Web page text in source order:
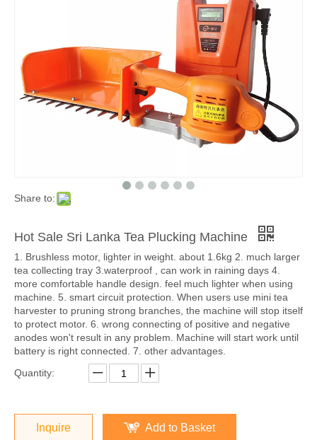
Share to:
Hot Sale Sri Lanka Tea Plucking Machine
1. Brushless motor, lighter in weight. about 1.6kg 2. much larger
tea collecting tray 3.waterproof , can work in raining days 4.
more comfortable handle design. feel much lighter when using
machine. 5. smart circuit protection. When users use mini tea
harvester to pruning strong branches, the machine will stop itself
to protect motor. 6. wrong connecting of positive and negative
anodes won't result in any problem. Machine will start work until
battery is right connected. 7. other advantages.
Quantity:
Inquire Add to Basket